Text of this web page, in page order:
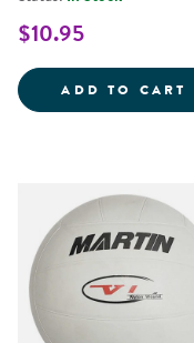
$10.95
ADD TO CART